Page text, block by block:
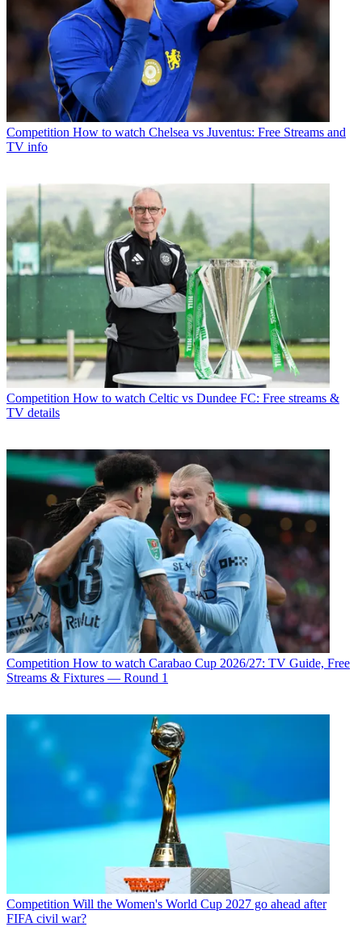
Competition How to watch Chelsea vs Juventus: Free Streams and
TV info
Competition How to watch Celtic vs Dundee FC: Free streams &
TV details
Competition How to watch Carabao Cup 2026/27: TV Guide, Free
Streams & Fixtures — Round 1
Competition Will the Women's World Cup 2027 go ahead after
FIFA civil war?